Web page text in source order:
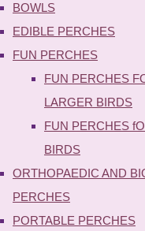
BOWLS
EDIBLE PERCHES
FUN PERCHES
FUN PERCHES
LARGER BIRDS
FUN PERCHES
BIRDS
ORTHOPAEDIC AND
PERCHES
PORTABLE PERCHES